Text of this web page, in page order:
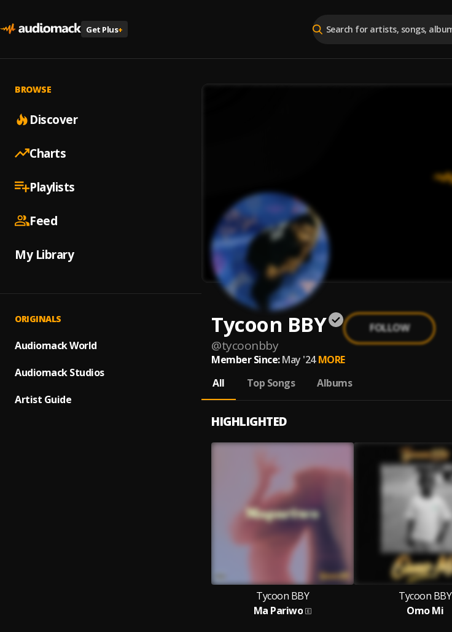
Get Plus+
BROWSE
Discover
Charts
Playlists
Feed
My Library
ORIGINALS
Audiomack World
Audiomack Studios
Artist Guide
Tycoon BBY
@tycoonbby
FOLLOW
Member Since: May '24 MORE
All
Top Songs Albums
HIGHLIGHTED
Tycoon BBY
Ma Pariwo
Tycoon BBY
Omo Mi